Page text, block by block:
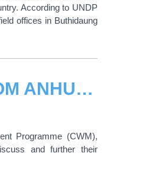
According to UNDP
offices in Buthidaung
HIGH-LEVEL ENVIRONMENTAL DELEGATION FROM ANHUI PROVINCE VISITS UNITAR
Programme (CWM),
and further their